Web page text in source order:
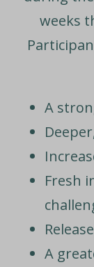
weeks
A
Fresh
A